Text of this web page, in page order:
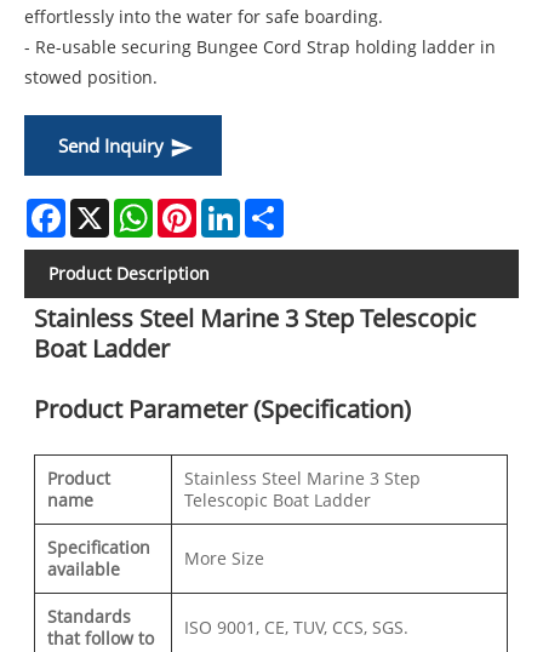
effortlessly into the water for safe boarding.
- Re-usable securing Bungee Cord Strap holding ladder in
stowed position.
Send Inquiry
Facebook
X WhatsAppPinterestLinkedIn
Product Description
Stainless Steel Marine 3 Step Telescopic
Boat Ladder
Product Parameter (Specification)
Product
name
Stainless Steel Marine 3 Step
Telescopic Boat Ladder
Specification
available
More Size
Standards
that follow to
ISO 9001, CE, TUV, CCS, SGS.